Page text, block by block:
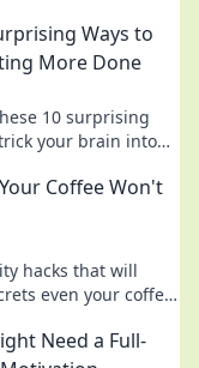
Ways to
More Done
10 surprising
your brain into
Coffee Won't
hacks that will
even your coffee
Need a Full-